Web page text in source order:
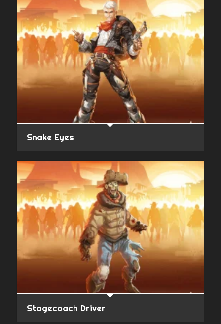
Snake Eyes
Stagecoach Driver